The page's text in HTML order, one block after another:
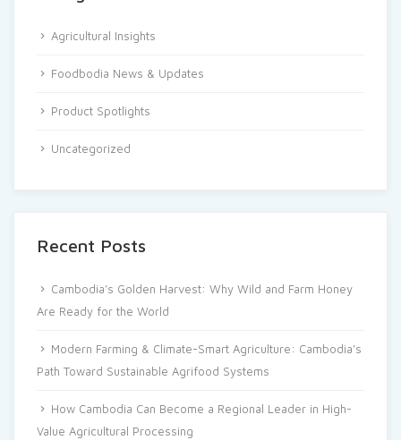
Agricultural Insights
Foodbodia News & Updates
Product Spotlights
Uncategorized
Recent Posts
Cambodia’s Golden Harvest: Why Wild and Farm Honey
Are Ready for the World
Modern Farming & Climate-Smart Agriculture: Cambodia’s
Path Toward Sustainable Agrifood Systems
How Cambodia Can Become a Regional Leader in High-
Value Agricultural Processing